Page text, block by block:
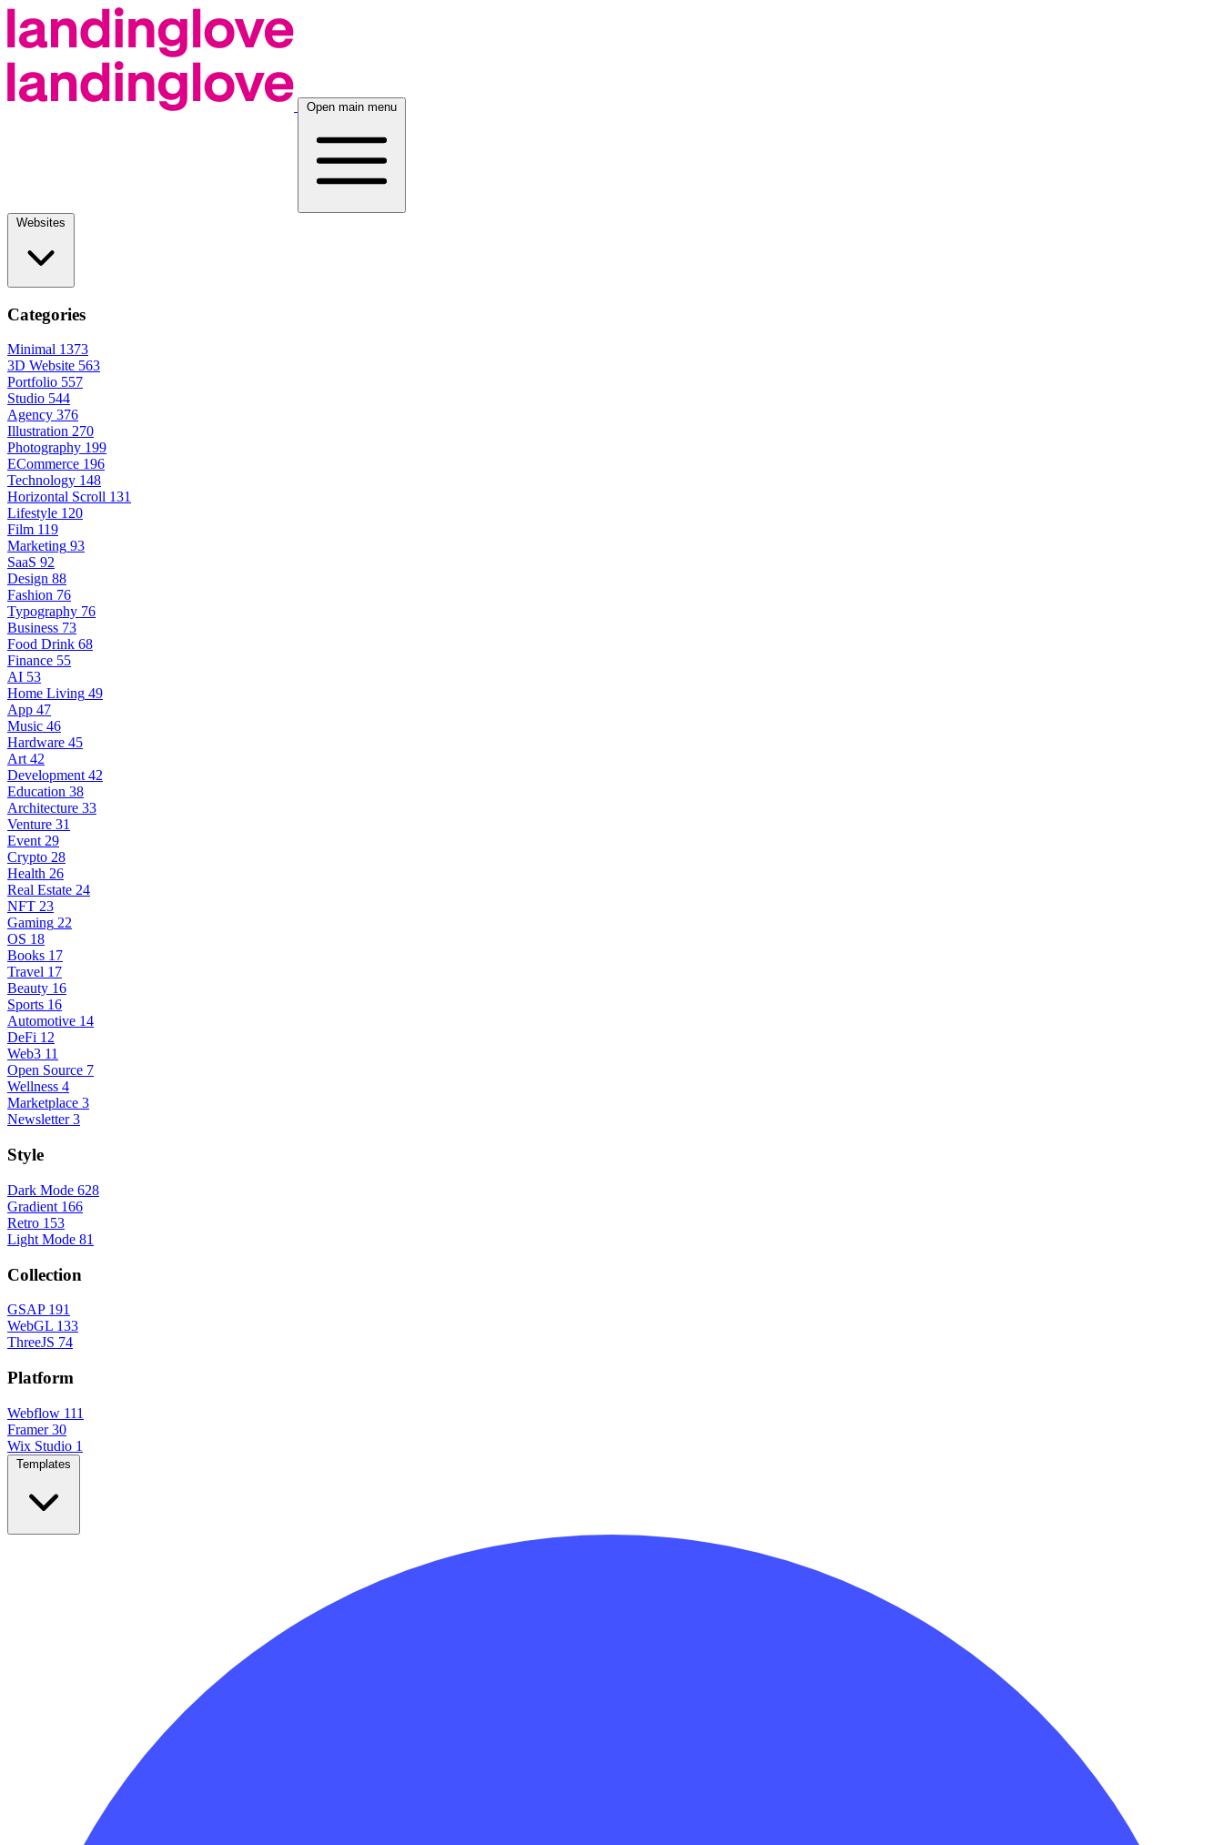
Open main menu
Categories
Minimal 1373
3D Website 563
Portfolio 557
Studio 544
Agency 376
Illustration 270
Photography 199
ECommerce 196
Technology 148
Horizontal Scroll 131
Lifestyle 120
Film 119
Marketing 93
SaaS 92
Design 88
Fashion 76
Typography 76
Business 73
Food Drink 68
Finance 55
AI 53
Home Living 49
App 47
Music 46
Hardware 45
Art 42
Development 42
Education 38
Architecture 33
Venture 31
Event 29
Crypto 28
Health 26
Real Estate 24
NFT 23
Gaming 22
OS 18
Books 17
Travel 17
Beauty 16
Sports 16
Automotive 14
DeFi 12
Web3 11
Open Source 7
Wellness 4
Marketplace 3
Newsletter 3
Style
Dark Mode 628
Gradient 166
Retro 153
Light Mode 81
Collection
GSAP 191
WebGL 133
ThreeJS 74
Platform
Webflow 111
Framer 30
Wix Studio 1